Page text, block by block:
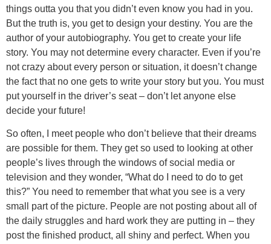
things outta you that you didn’t even know you had in you.
But the truth is, you get to design your destiny. You are the
author of your autobiography. You get to create your life
story. You may not determine every character. Even if you’re
not crazy about every person or situation, it doesn’t change
the fact that no one gets to write your story but you. You must
put yourself in the driver’s seat – don’t let anyone else
decide your future!
So often, I meet people who don’t believe that their dreams
are possible for them. They get so used to looking at other
people’s lives through the windows of social media or
television and they wonder, “What do I need to do to get
this?” You need to remember that what you see is a very
small part of the picture. People are not posting about all of
the daily struggles and hard work they are putting in – they
post the finished product, all shiny and perfect. When you